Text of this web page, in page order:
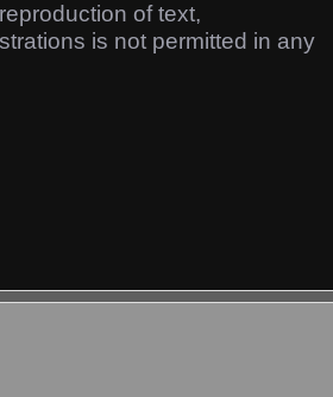
of text,
is not permitted in any